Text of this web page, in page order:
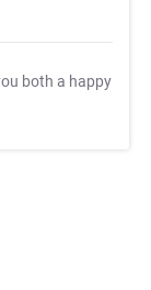
both a happy